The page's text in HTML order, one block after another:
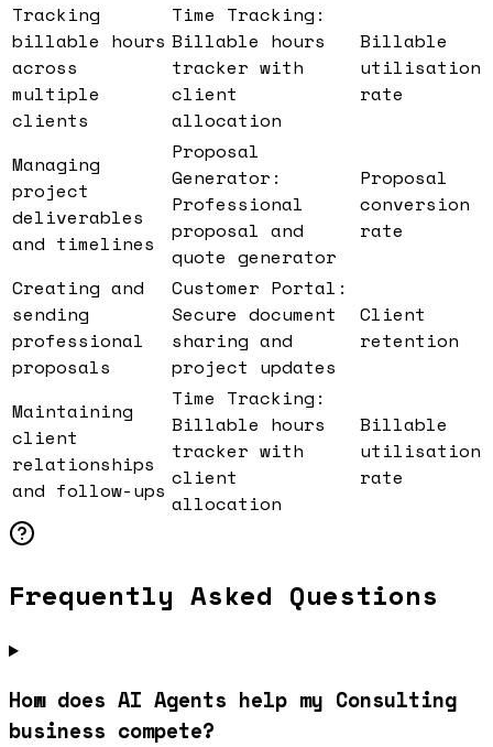
Tracking
billable hours
across
multiple
clients
Time Tracking:
Billable hours
tracker with
client
allocation
Billable
utilisation
rate
Managing
project
deliverables
and timelines
Proposal
Generator:
Professional
proposal and
quote generator
Proposal
conversion
rate
Creating and
sending
professional
proposals
Customer Portal:
Secure document
sharing and
project updates
Client
retention
Maintaining
client
relationships
and follow-ups
Time Tracking:
Billable hours
tracker with
client
allocation
Billable
utilisation
rate
Frequently Asked Questions
How does AI Agents help my Consulting
business compete?